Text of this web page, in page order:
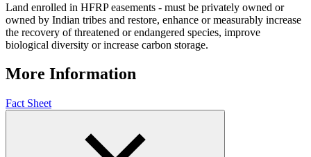
Land enrolled in HFRP easements - must be privately owned or
owned by Indian tribes and restore, enhance or measurably increase
the recovery of threatened or endangered species, improve
biological diversity or increase carbon storage.
More Information
Fact Sheet